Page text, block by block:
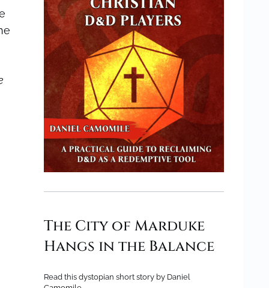
The City of Marduke
Hangs in the Balance
Read this dystopian short story by Daniel